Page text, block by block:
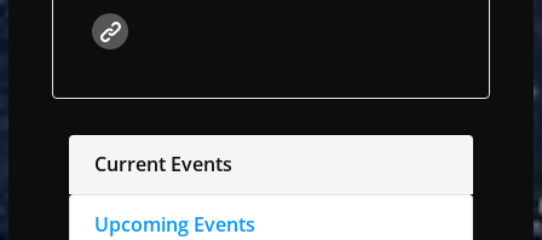
Current Events
Upcoming Events